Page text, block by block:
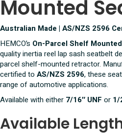
Mounted
Australian Made | AS/NZS 2596
HEMCO’s On-Parcel Shelf
quality inertia reel lap sash seatbelt
parcel shelf-mounted retractor.
certified to AS/NZS 2596, these
range of automotive applications.
Available with either 7/16″ UNF or 1/
Available